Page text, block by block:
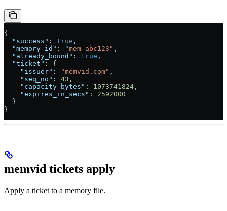
{
  "success"
: true ,
  "memory_id"
: "mem_abc123" ,
  "already_bound"
: true ,
  "ticket"
: {
    "issuer"
: "memvid.com" ,
    "seq_no"
: 43 ,
    "capacity_bytes"
: 1073741824 ,
    "expires_in_secs"
: 2592000
  }
}
memvid tickets apply
Apply a ticket to a memory file.